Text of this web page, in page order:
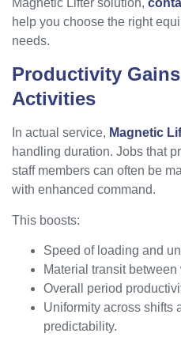
help you choose the right
needs.
Productivity
Activities
In actual service, Magnetic
handling duration. Jobs that
staff members can often be
with enhanced command.
This boosts:
Speed of loading and
Material transit
Overall period
Uniformity across shifts
predictability.